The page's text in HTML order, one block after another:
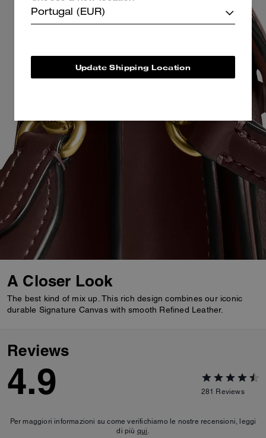
A Closer Look
The best kind of mix up. This rich design combines our iconic
durable Signature Canvas with smooth Refined Leather.
Reviews
4.9 281 Reviews
Per maggiori informazioni su come verifichiamo le nostre recensioni, leggi
di più qui.
Portugal (EUR)
Update Shipping Location